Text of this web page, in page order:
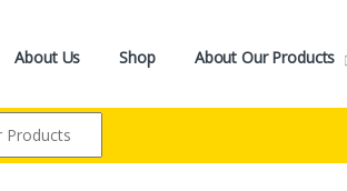
About Us Shop About Our Products